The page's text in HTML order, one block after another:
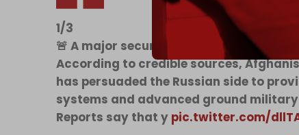
1/3
🚨 A major security agreement between
According to credible sources,
has persuaded the Russian side to
systems and advanced ground
Reports say that y pic.twitter.com/